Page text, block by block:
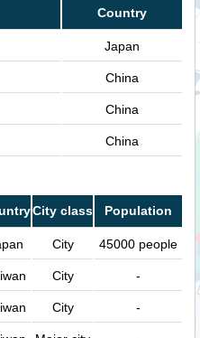
Country
Japan
China
China
China
City class Population
City 45000 people
City -
City -